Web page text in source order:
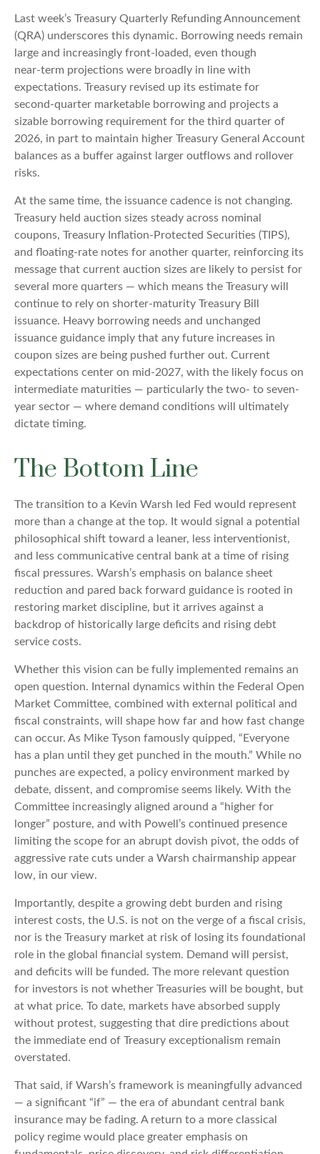
Last week’s Treasury Quarterly Refunding Announcement
(QRA) underscores this dynamic. Borrowing needs remain
large and increasingly front‑loaded, even though
near‑term projections were broadly in line with
expectations. Treasury revised up its estimate for
second‑quarter marketable borrowing and projects a
sizable borrowing requirement for the third quarter of
2026, in part to maintain higher Treasury General Account
balances as a buffer against larger outflows and rollover
risks.
At the same time, the issuance cadence is not changing.
Treasury held auction sizes steady across nominal
coupons, Treasury Inflation-Protected Securities (TIPS),
and floating-rate notes for another quarter, reinforcing its
message that current auction sizes are likely to persist for
several more quarters — which means the Treasury will
continue to rely on shorter-maturity Treasury Bill
issuance. Heavy borrowing needs and unchanged
issuance guidance imply that any future increases in
coupon sizes are being pushed further out. Current
expectations center on mid-2027, with the likely focus on
intermediate maturities — particularly the two- to seven-
year sector — where demand conditions will ultimately
dictate timing.
The Bottom Line
The transition to a Kevin Warsh led Fed would represent
more than a change at the top. It would signal a potential
philosophical shift toward a leaner, less interventionist,
and less communicative central bank at a time of rising
fiscal pressures. Warsh’s emphasis on balance sheet
reduction and pared back forward guidance is rooted in
restoring market discipline, but it arrives against a
backdrop of historically large deficits and rising debt
service costs.
Whether this vision can be fully implemented remains an
open question. Internal dynamics within the Federal Open
Market Committee, combined with external political and
fiscal constraints, will shape how far and how fast change
can occur. As Mike Tyson famously quipped, “Everyone
has a plan until they get punched in the mouth.” While no
punches are expected, a policy environment marked by
debate, dissent, and compromise seems likely. With the
Committee increasingly aligned around a “higher for
longer” posture, and with Powell’s continued presence
limiting the scope for an abrupt dovish pivot, the odds of
aggressive rate cuts under a Warsh chairmanship appear
low, in our view.
Importantly, despite a growing debt burden and rising
interest costs, the U.S. is not on the verge of a fiscal crisis,
nor is the Treasury market at risk of losing its foundational
role in the global financial system. Demand will persist,
and deficits will be funded. The more relevant question
for investors is not whether Treasuries will be bought, but
at what price. To date, markets have absorbed supply
without protest, suggesting that dire predictions about
the immediate end of Treasury exceptionalism remain
overstated.
That said, if Warsh’s framework is meaningfully advanced
— a significant “if” — the era of abundant central bank
insurance may be fading. A return to a more classical
policy regime would place greater emphasis on